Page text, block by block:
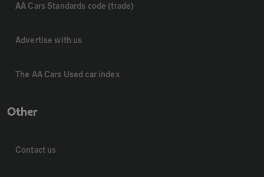
AA Cars Standards code (trade)
Advertise with us
The AA Cars Used car index
Other
Contact us